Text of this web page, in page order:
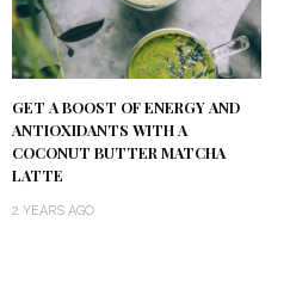
GET A BOOST OF ENERGY AND
ANTIOXIDANTS WITH A
COCONUT BUTTER MATCHA
LATTE
2 YEARS AGO